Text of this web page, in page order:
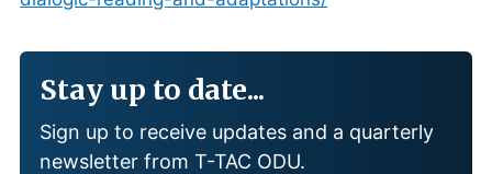
Stay up to date...
Sign up to receive updates and a quarterly
newsletter from T-TAC ODU.